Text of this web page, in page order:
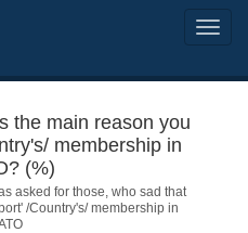
the main reason you
membership in
(%)
asked for those, who sad that
/Country's/ membership in